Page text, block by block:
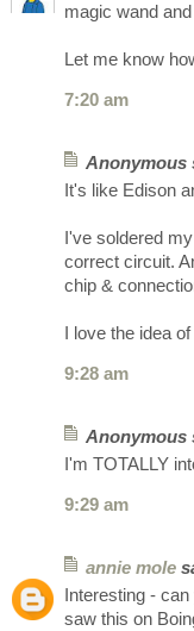
magic wand
Let me know
7:20 am
Anonymous
It's like Edison
I've soldered
correct circuit.
chip &
I love the idea
9:28 am
Anonymous
I'm TOTALLY
9:29 am
annie mole
Interesting -
saw this on